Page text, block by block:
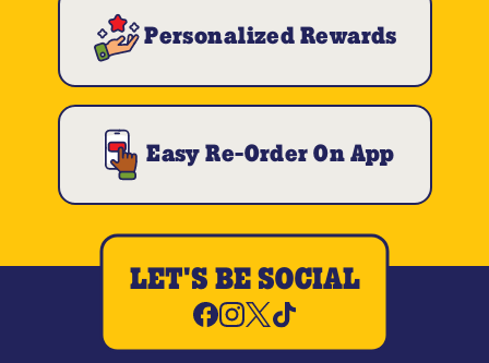
Personalized Rewards
Easy Re-Order On App
LET'S BE SOCIAL